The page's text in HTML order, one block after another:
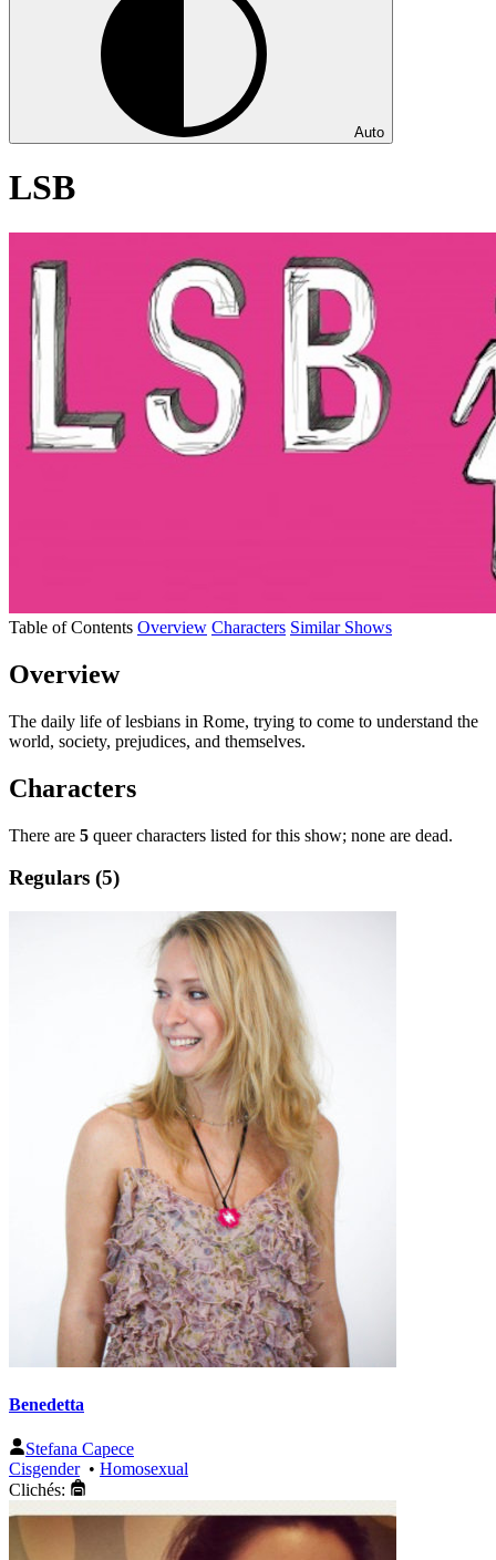
Auto
LSB
Table of Contents Overview Characters Similar Shows
Overview
The daily life of lesbians in Rome, trying to come to understand the
world, society, prejudices, and themselves.
Characters
There are 5 queer characters listed for this show; none are dead.
Regulars (5)
Benedetta
Stefana Capece
Cisgender• Homosexual
Clichés: